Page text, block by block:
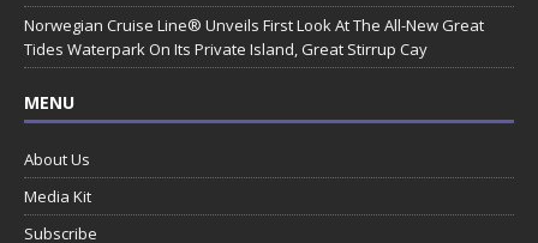
Norwegian Cruise Line® Unveils First Look At The All-New Great
Tides Waterpark On Its Private Island, Great Stirrup Cay
MENU
About Us
Media Kit
Subscribe